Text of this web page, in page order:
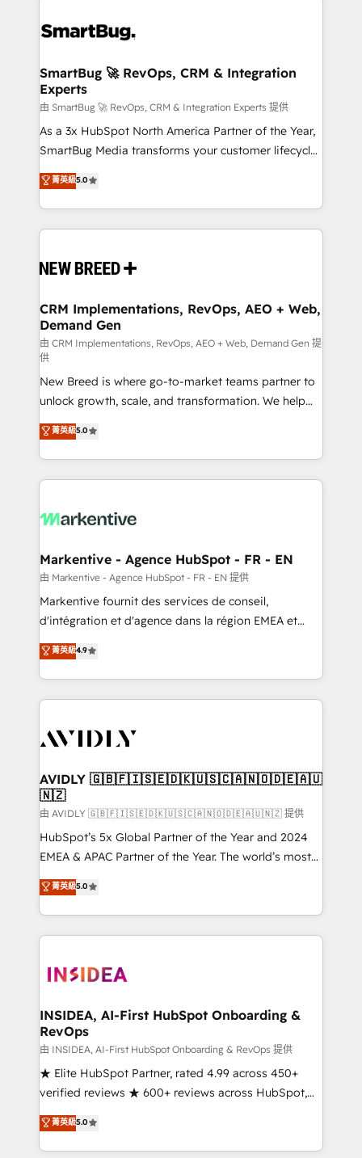
stalling growth. Fix your ICP, Math, and Story to stop
Scalable Architecture: Zero-technical-debt setup
across all Hubs, validated by our 7 HubSpot
Accreditations. AI-Powered RevOps: Breeze AI,
custom AI agents, and high-integrity migrations for
total reporting clarity. Security & Compliance: SOC 2
security. 🏆 Why Bluleadz? GTM OS Partner | 16+
Years Experience | 1,000+ Five-Star Reviews
SmartBug 🚀 RevOps, CRM & Integration
Experts
由 SmartBug 🚀 RevOps, CRM & Integration Experts 提供
As a 3x HubSpot North America Partner of the Year,
SmartBug Media transforms your customer lifecycle
into a revenue engine. Our unified ecosystem
includes specialized divisions Globalia (AI &
Software) and Point Success Media (Paid Media),
making this the official home for all three brands. 🔄
and system integrations powered by Globalia’s
trainers to drive platform adoption. 📈 Revenue
Generation - Full-funnel marketing and high-
performance advertising via Point Success Media. -
Expert deployment of Breeze AI and custom agents
to automate growth. 🏆 Elite Excellence - 8 platform
accreditations and deep HIPAA-compliance
expertise. - A team of 250+ experts dedicated to
your resilient growth.
菁英級5.0
CRM Implementations, RevOps, AEO + Web,
Demand Gen
由 CRM Implementations, RevOps, AEO + Web, Demand Gen 提
供
New Breed is where go-to-market teams partner to
unlock growth, scale, and transformation. We help
companies activate HubSpot’s AI-powered
customer platform and operationalize HubSpot’s
Loop Marketing framework through expert-led
services, smart agents, and purpose-built apps,
results, fast. ⚙️CRM & RevOps: Align all Hubs to your
🎯Demand Gen & ABM: Drive pipeline with inbound,
ABM, AEO, SEO, & paid media. 👩‍💻Web Design:
Build high-performing websites with UX, messaging,
& conversion strategy that drive results. 🤖AI
AI, & maximize AEO with tailored AI services. 🧩
Integrations: Extend HubSpot with custom
菁英級5.0
Markentive - Agence HubSpot - FR - EN
由 Markentive - Agence HubSpot - FR - EN 提供
Markentive fournit des services de conseil,
d'intégration et d'agence dans la région EMEA et
North America. Avec plus de 115 experts en
marketing automation, Growth, Revops, CRM et
webdesign. Markentive is both a consulting firm, a
digital agency and an integrator. With over 115
CRM and webdesign (We focus on EMEA - USA
菁英級4.9
AVIDLY 🇬🇧🇫🇮🇸🇪🇩🇰🇺🇸🇨🇦🇳🇴🇩🇪🇦🇺
🇳🇿
由 AVIDLY 🇬🇧🇫🇮🇸🇪🇩🇰🇺🇸🇨🇦🇳🇴🇩🇪🇦🇺🇳🇿 提供
HubSpot’s 5x Global Partner of the Year and 2024
EMEA & APAC Partner of the Year. The world’s most
experienced and fully accredited HubSpot Solutions
Partner. 🚀 With 2,750+ HubSpot projects delivered
and 370+ specialists across EMEA, APAC and NAM,
we de-risk complex CRM programmes and
multi-region migrations to AI-powered automation,
scale. 🏆 HubSpot’s CEO called us “the partner of the
future.” Others agree it is proof of trust built through
measurable impact.
菁英級5.0
INSIDEA, AI-First HubSpot Onboarding &
RevOps
由 INSIDEA, AI-First HubSpot Onboarding & RevOps 提供
★ Elite HubSpot Partner, rated 4.99 across 450+
verified reviews ★ 600+ reviews across HubSpot,
G2 & Clutch ★ 150+ in-house HubSpot-certified
experts ★ 1,500+ implementations across 25+
countries ★ AI-first, RevOps-led, onboarding-
菁英級5.0